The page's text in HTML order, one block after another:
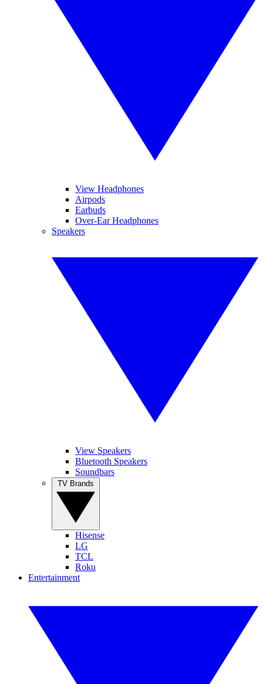
View Headphones
Airpods
Earbuds
Over-Ear Headphones
Speakers
View Speakers
Bluetooth Speakers
Soundbars
Hisense
LG
TCL
Roku
Entertainment